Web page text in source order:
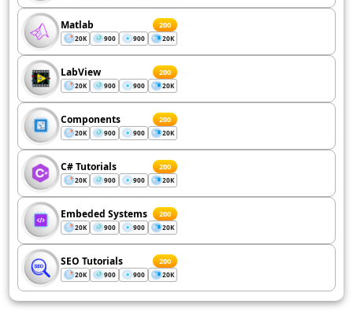
Matlab 200
20K 900 900 20K
LabView 200
20K 900 900 20K
Components 200
20K 900 900 20K
C# Tutorials 200
20K 900 900 20K
Embeded Systems 200
20K 900 900 20K
SEO Tutorials 200
20K 900 900 20K